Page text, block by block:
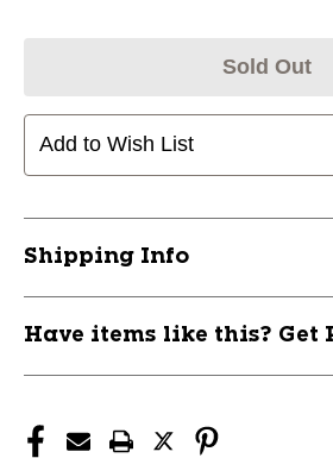
Sold Out
Add to Wish List
Shipping Info
Have items like this? Get